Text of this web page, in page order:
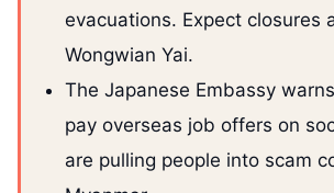
evacuations. Expect closures
Wongwian Yai.
The Japanese Embassy
pay overseas job offers on
are pulling people into scam